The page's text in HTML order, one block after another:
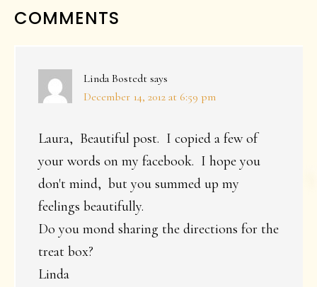
READER
COMMENTS
Linda Bostedt says
December 14, 2012 at 6:59 pm
Laura, Beautiful post. I copied a few of
your words on my facebook. I hope you
don't mind, but you summed up my
feelings beautifully.
Do you mond sharing the directions for the
treat box?
Linda